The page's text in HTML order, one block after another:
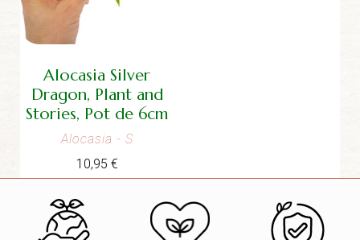
Alocasia Silver
Dragon, Plant and
Stories, Pot de 6cm
Alocasia - S
10,95 €